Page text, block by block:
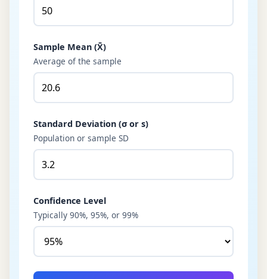
Sample Mean (X̄)
Average of the sample
Standard Deviation (σ or s)
Population or sample SD
Confidence Level
Typically 90%, 95%, or 99%